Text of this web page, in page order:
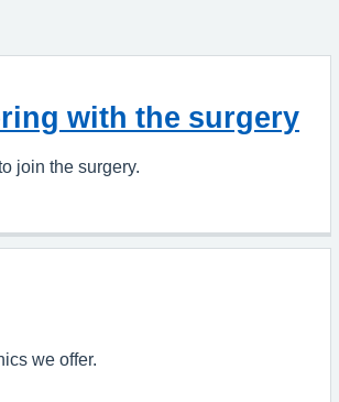
with the surgery
join the surgery.
we offer.